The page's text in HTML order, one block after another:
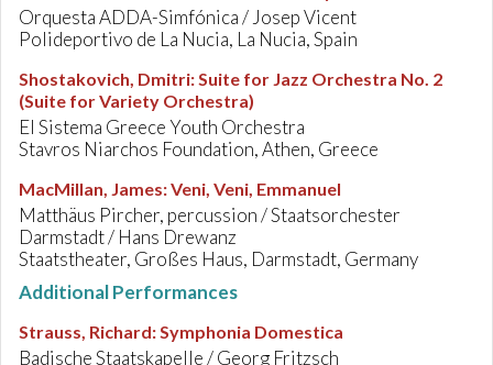
Orquesta ADDA-Simfónica / Josep Vicent
Polideportivo de La Nucia, La Nucia, Spain
Shostakovich, Dmitri:Suite for Jazz Orchestra No. 2
(Suite for Variety Orchestra)
El Sistema Greece Youth Orchestra
Stavros Niarchos Foundation, Athen, Greece
MacMillan, James:Veni, Veni, Emmanuel
Matthäus Pircher, percussion / Staatsorchester
Darmstadt / Hans Drewanz
Staatstheater, Großes Haus, Darmstadt, Germany
Additional Performances
Strauss, Richard:Symphonia Domestica
Badische Staatskapelle / Georg Fritzsch